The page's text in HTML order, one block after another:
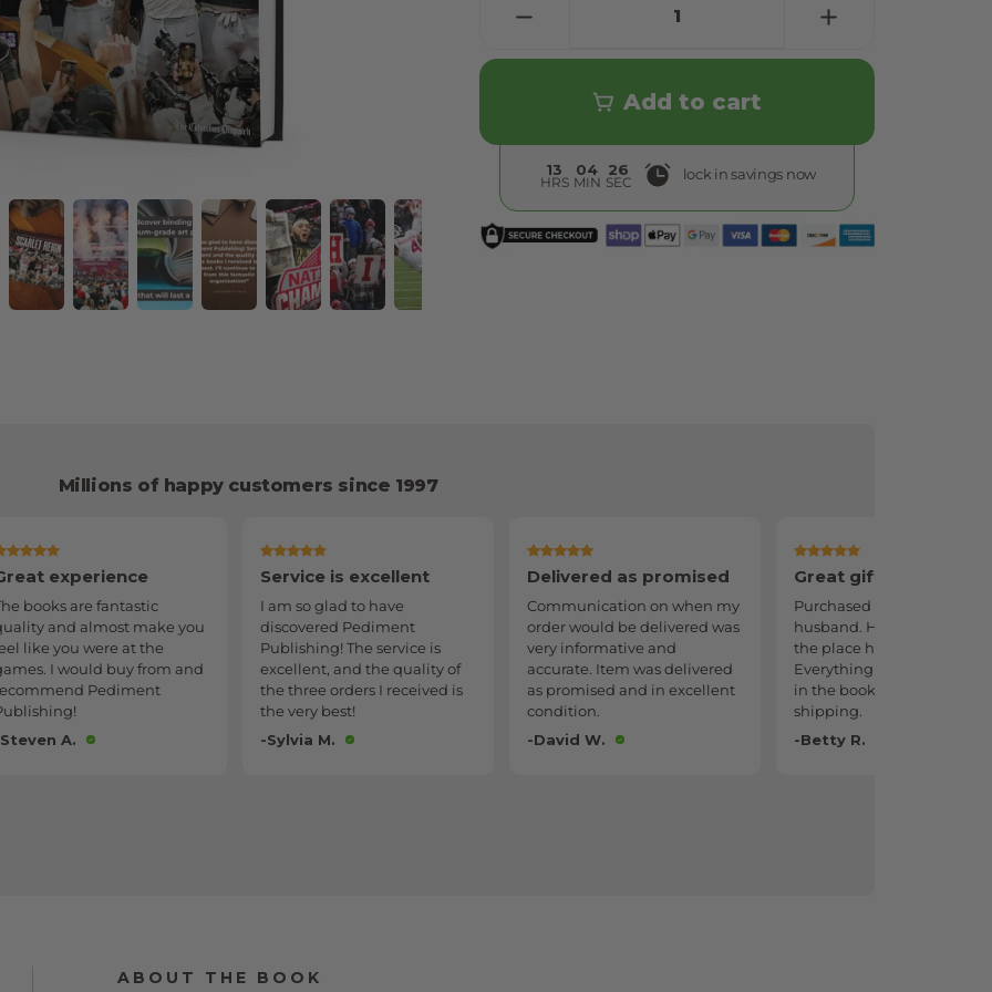
Add to cart
13
HRS
04
MIN
24
SEC lock in savings now
Millions of happy customers since 1997
Service is excellent
I am so glad to have
discovered Pediment
Publishing! The service is
excellent, and the quality of
the three orders I received is
the very best!
-Sylvia M.
Delivered as promised
Communication on when my
order would be delivered was
very informative and
accurate. Item was delivered
as promised and in excellent
condition.
-David W.
Great gift
Purchased as a gift for my
husband. He danced all over
the place he was so excited.
Everything was just gorgeous
in the book. Also fast
shipping.
-Betty R.
Forever keepsake
A genuine keepsake for
to come.
-Melissa L.
ABOUT THE BOOK